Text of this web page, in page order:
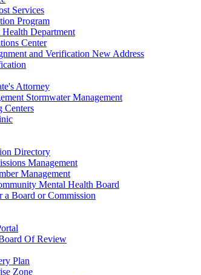
Services
Program
Health Department
Center
New Address
Attorney
Stormwater Management
Centers
Directory
Management
Management
Mental Health Board
a Board or Commission
Of Review
Plan
Zone